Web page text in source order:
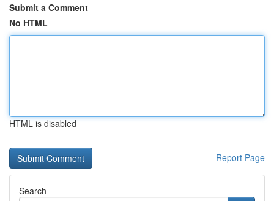
Submit a Comment
No HTML
HTML is disabled
Report Page
Search